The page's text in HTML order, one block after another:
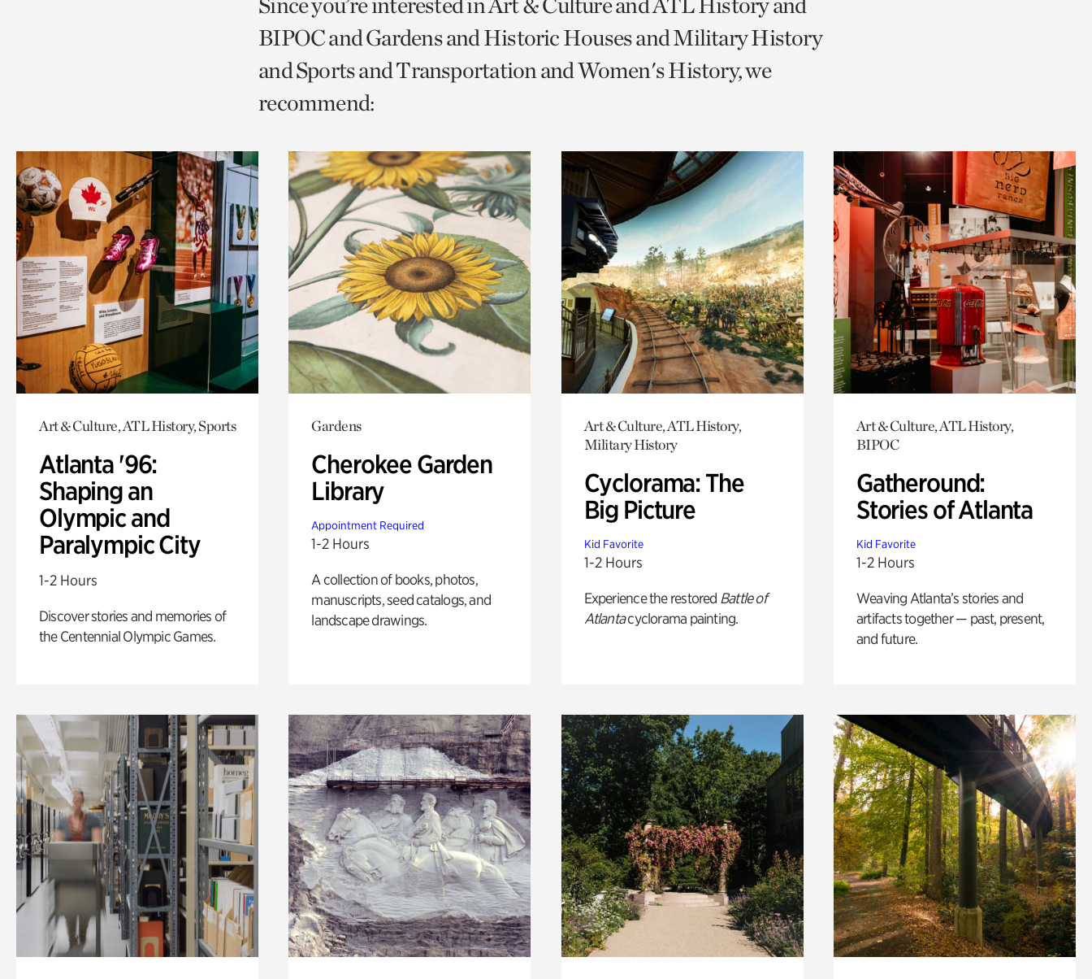
page
via
facebook
page
via
twitter
to
current
page.
BIPOC and Gardens and Historic Houses and Military History
and Sports and Transportation and Women's History, we
recommend:
Art & Culture, ATL History, Sports
Atlanta '96:
Shaping an
Olympic and
Paralympic City
1-2 Hours
Discover stories and memories of
the Centennial Olympic Games.
Gardens
Cherokee Garden
Library
Appointment Required
1-2 Hours
A collection of books, photos,
manuscripts, seed catalogs, and
landscape drawings.
Art & Culture, ATL History,
Military History
Cyclorama: The
Big Picture
Kid Favorite
1-2 Hours
Experience the restored Battle of
Atlantacyclorama painting.
Art & Culture, ATL History,
BIPOC
Gatheround:
Stories of Atlanta
Kid Favorite
1-2 Hours
Weaving Atlanta’s stories and
artifacts together — past, present,
and future.